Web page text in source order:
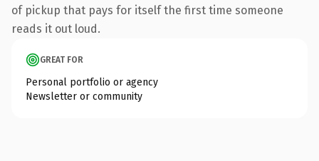
of pickup that pays for itself the first time someone
reads it out loud.
GREAT FOR
Personal portfolio or agency
Newsletter or community